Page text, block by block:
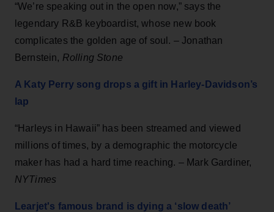
“We’re speaking out in the open now,” says the
legendary R&B keyboardist, whose new book
complicates the golden age of soul. – Jonathan
Bernstein, Rolling Stone
A Katy Perry song drops a gift in Harley-Davidson’s
lap
“Harleys in Hawaii” has been streamed and viewed
millions of times, by a demographic the motorcycle
maker has had a hard time reaching. – Mark Gardiner,
NYTimes
Learjet's famous brand is dying a ‘slow death’